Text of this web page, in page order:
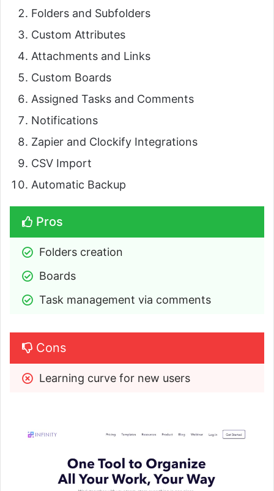
Folders and Subfolders
Custom Attributes
Attachments and Links
Custom Boards
Assigned Tasks and Comments
Notifications
Zapier and Clockify Integrations
CSV Import
Automatic Backup
Pros
Folders creation
Boards
Task management via comments
Cons
Learning curve for new users